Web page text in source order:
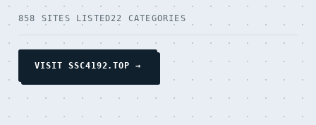
858 SITES LISTED22 CATEGORIES
VISIT SSC4192.TOP →